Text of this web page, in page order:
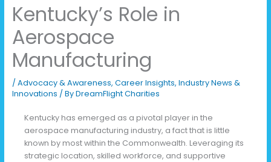
Kentucky’s Role in
Aerospace
Manufacturing
/ Advocacy & Awareness, Career Insights, Industry News &
Innovations / ByDreamFlight Charities
Kentucky has emerged as a pivotal player in the
aerospace manufacturing industry, a fact that is little
known by most within the Commonwealth. Leveraging its
strategic location, skilled workforce, and supportive